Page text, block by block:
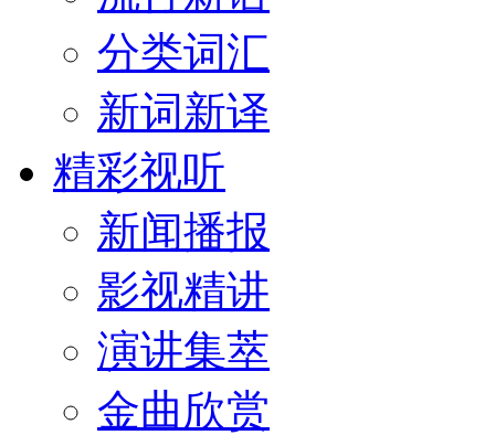
分类词汇
新词新译
精彩视听
新闻播报
影视精讲
演讲集萃
金曲欣赏